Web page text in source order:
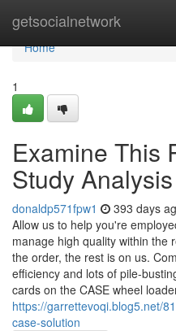
getsocialnetwork
Home
Home
1
Examine This
Study Analysis
donaldp571fpw1 393 days
Allow us to help you're
manage high quality within the
the order, the rest is on us.
efficiency and lots of pile-
cards on the CASE wheel
https://garrettevoqi.blog5.net/
case-solution